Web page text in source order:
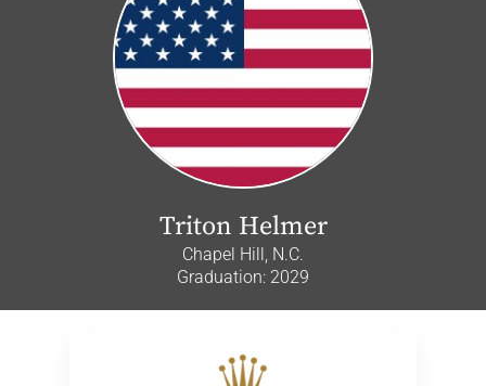
Triton Helmer
Chapel Hill, N.C.
Graduation: 2029